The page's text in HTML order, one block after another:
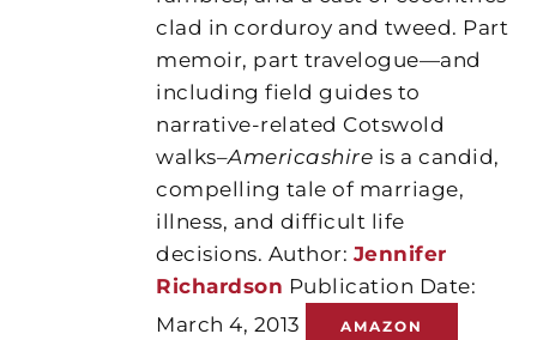
clad in corduroy and tweed. Part
memoir, part travelogue—and
including field guides to
narrative-related Cotswold
walks–Americashire is a candid,
compelling tale of marriage,
illness, and difficult life
decisions. Author: Jennifer
Richardson Publication Date:
March 4, 2013
AMAZON